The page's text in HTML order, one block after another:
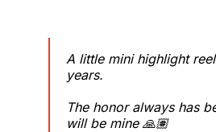
A little mini highlight
years.
The honor always has
will be mine 🙏🏽